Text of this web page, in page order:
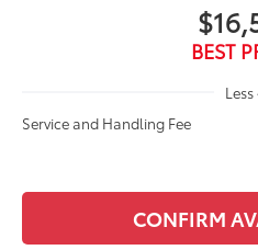
BEST
Less
Service and Handling Fee
CONFIRM